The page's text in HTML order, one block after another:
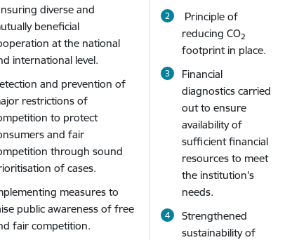
diverse and
beneficial
at the national
international level.
and prevention of
restrictions of
to protect
and fair
through sound
of cases.
measures to
public awareness of free
fair competition.
Principle of
reducing CO2
footprint in place.
Financial
diagnostics carried
out to ensure
availability of
sufficient financial
resources to meet
the institution's
needs.
Strengthened
sustainability of